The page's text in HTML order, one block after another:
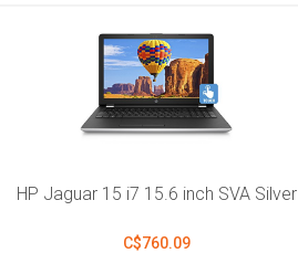
HP Jaguar 15 i7 15.6 inch SVA Silver
C$760.09